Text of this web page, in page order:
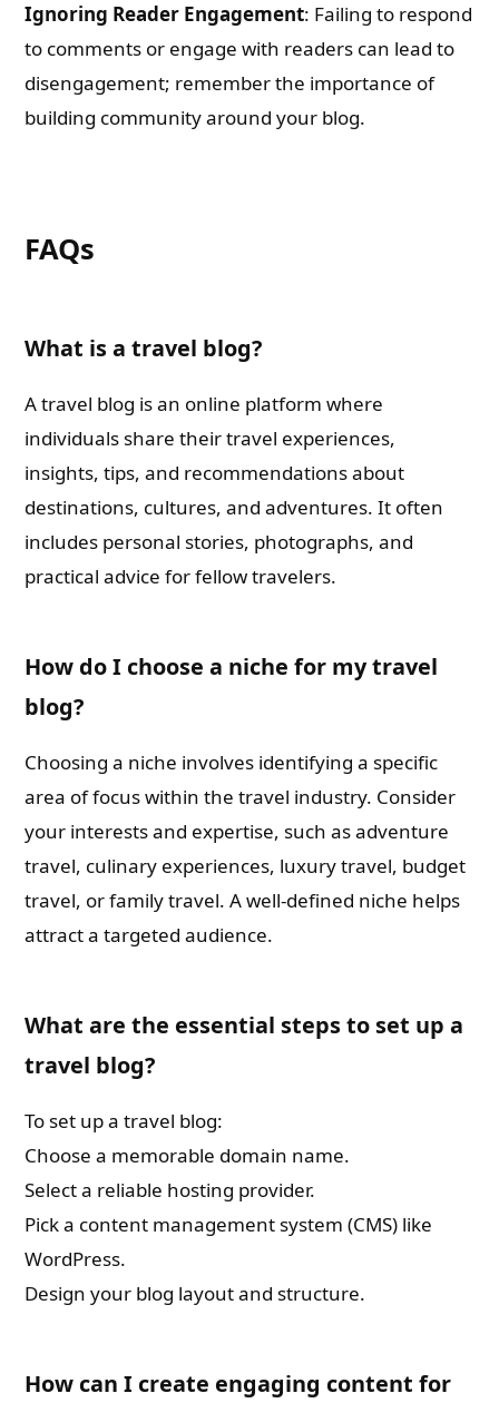
Ignoring Reader Engagement: Failing to respond
to comments or engage with readers can lead to
disengagement; remember the importance of
building community around your blog.
FAQs
What is a travel blog?
A travel blog is an online platform where
individuals share their travel experiences,
insights, tips, and recommendations about
destinations, cultures, and adventures. It often
includes personal stories, photographs, and
practical advice for fellow travelers.
How do I choose a niche for my travel
blog?
Choosing a niche involves identifying a specific
area of focus within the travel industry. Consider
your interests and expertise, such as adventure
travel, culinary experiences, luxury travel, budget
travel, or family travel. A well-defined niche helps
attract a targeted audience.
What are the essential steps to set up a
travel blog?
To set up a travel blog:
Choose a memorable domain name.
Select a reliable hosting provider.
Pick a content management system (CMS) like
WordPress.
Design your blog layout and structure.
How can I create engaging content for